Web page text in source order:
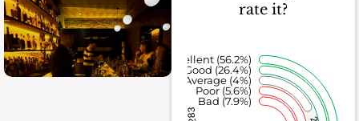
rate it?
283
Bad (7.9%)
Poor (5.6%)
Average (4%)
Good (26.4%)
Excellent (56.2%)